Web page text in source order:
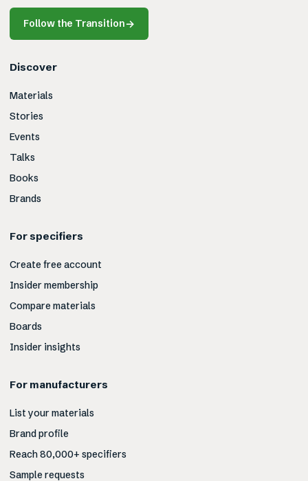
Follow the Transition→
Discover
Materials
Stories
Events
Talks
Books
Brands
For specifiers
Create free account
Insider membership
Compare materials
Boards
Insider insights
For manufacturers
List your materials
Brand profile
Reach 80,000+ specifiers
Sample requests